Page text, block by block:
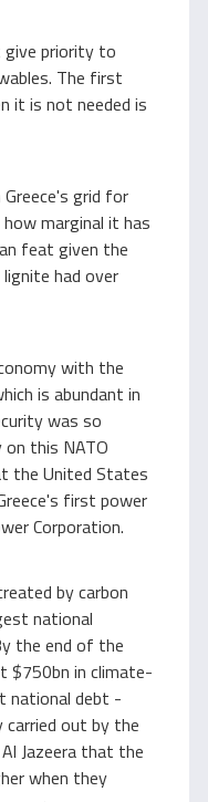
give priority to
The first
it is not needed is
grid for
marginal it has
feat given the
had over
with the
is abundant in
was so
this NATO
the United States
first power
Corporation.
by carbon
national
the end of the
$750bn in climate-
national debt -
out by the
Jazeera that the
when they